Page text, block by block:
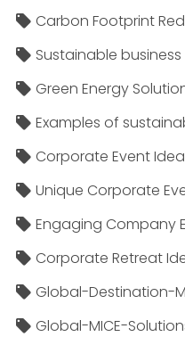
Carbon Footprint
Sustainable
Green Energy
Examples of
Corporate Event
Unique Corporate
Engaging Company
Corporate Retreat
Global-Destination-
Global-MICE-